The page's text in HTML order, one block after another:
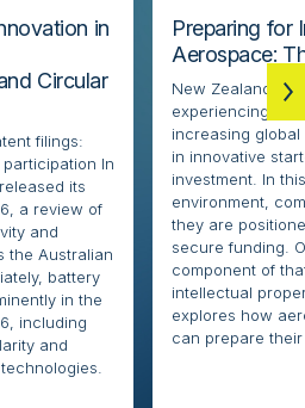
in
Circular
filings:
In
its
a review of
and
the Australian
battery
in the
including
and
Preparing for
Aerospace:
New Zealand’s
experiencing
increasing
in innovative
investment. In
environment,
they are
secure funding.
component of
intellectual
explores how
can prepare their